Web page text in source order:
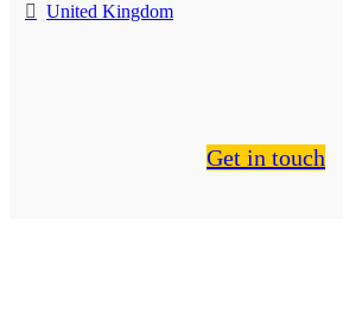
United Kingdom
Get in touch